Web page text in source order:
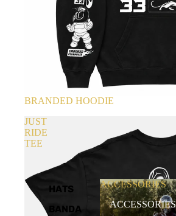
HATS
BANDA
ACCESSORIES
ACCESSORIES
BRANDED HOODIE
JUST
RIDE
TEE